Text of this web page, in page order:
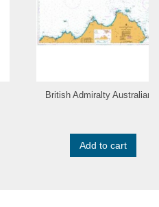
British Admiralty
Add to cart